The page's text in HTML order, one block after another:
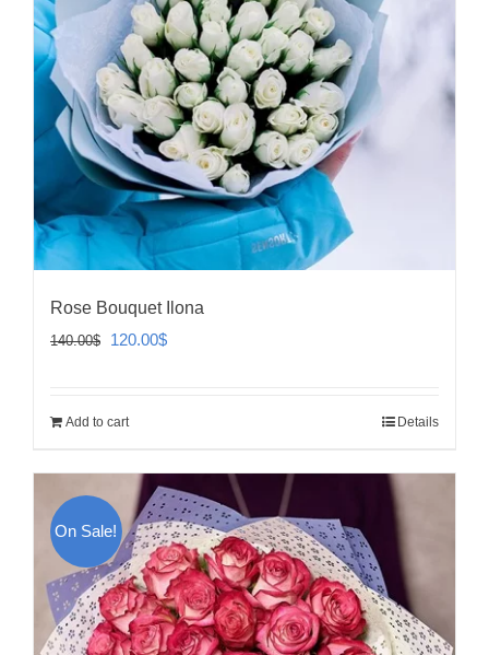
Rose Bouquet Ilona
140.00$
Original
140.00$.
120.00$Current
Add to cart Details
On Sale!